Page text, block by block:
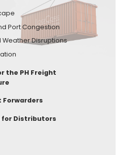
Port Congestion
Disruptions
the PH Freight
Forwarders
for Distributors